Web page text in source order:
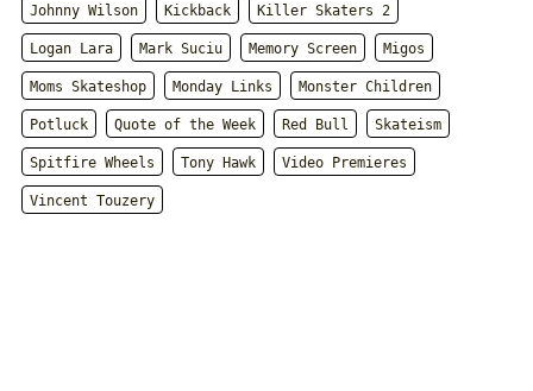
Johnny Wilson Kickback Killer Skaters 2
Logan Lara Mark Suciu Memory Screen Migos
Moms Skateshop Monday Links Monster Children
Potluck Quote of the Week Red Bull Skateism
Spitfire Wheels Tony Hawk Video Premieres
Vincent Touzery